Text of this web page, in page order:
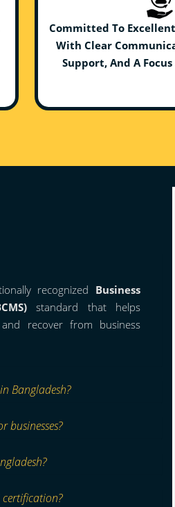
Committed To
With Clear
Support, And A
recognized Business
standard that helps
recover from business
Bangladesh?
businesses?